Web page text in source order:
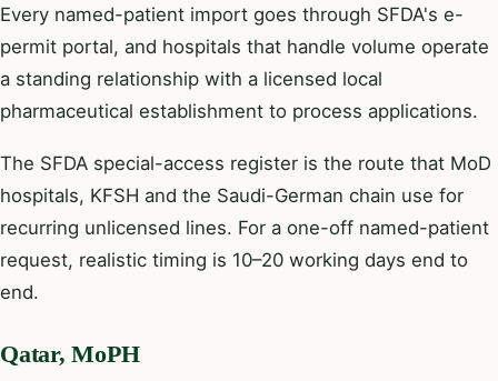
Every named-patient import goes through SFDA's e-
permit portal, and hospitals that handle volume operate
a standing relationship with a licensed local
pharmaceutical establishment to process applications.
The SFDA special-access register is the route that MoD
hospitals, KFSH and the Saudi-German chain use for
recurring unlicensed lines. For a one-off named-patient
request, realistic timing is 10–20 working days end to
end.
Qatar, MoPH